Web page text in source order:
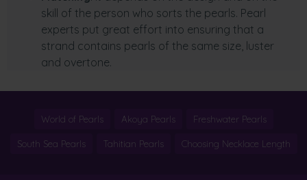
skill of the person who sorts the pearls. Pearl
experts put great effort into ensuring that a
strand contains pearls of the same size, luster
and overtone.
World of Pearls Akoya Pearls Freshwater Pearls
South Sea Pearls Tahitian Pearls Choosing Necklace Length